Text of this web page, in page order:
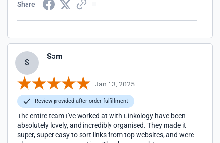
Share
S
Sam
Jan 13, 2025
Review provided after order fulfillment
The entire team I've worked at with Linkology have been
absolutely lovely, and incredibly organised. They made it
super, super easy to sort links from top websites, and were